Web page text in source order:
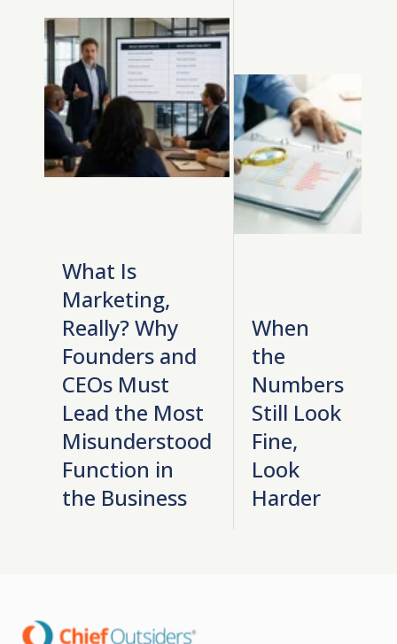
What Is
Marketing,
Really? Why
Founders and
CEOs Must
Lead the Most
Misunderstood
Function in
the Business
When
the
Numbers
Still Look
Fine,
Look
Harder